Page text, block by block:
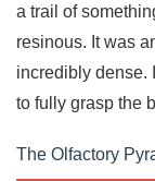
a trail of
resinous. It was
incredibly dense.
to fully grasp the
The Olfactory